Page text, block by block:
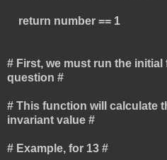
return number == 1
# First, we must run the
question #
# This function will calculate
invariant value #
# Example, for 13 #